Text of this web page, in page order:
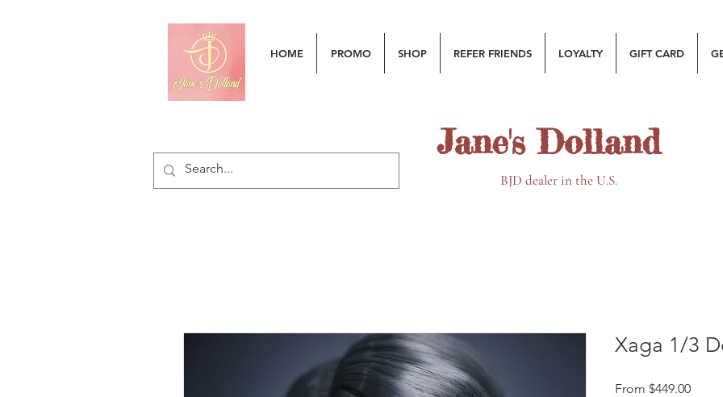
HOME PROMO SHOP REFER FRIENDS LOYALTY GIFT CARD
Jane's Dolland
BJD dealer in the U.S.
Xaga 1/3
From $449.00Sale